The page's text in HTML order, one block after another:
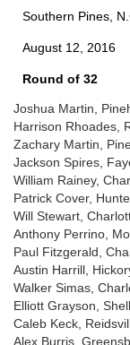
Southern Pines,
August 12, 2016
Round of 32
Joshua Martin,
Harrison Rhoades,
Zachary Martin,
Jackson Spires,
William Rainey,
Patrick Cover,
Will Stewart,
Anthony Perrino,
Paul Fitzgerald,
Austin Harrill,
Walker Simas,
Elliott Grayson,
Caleb Keck,
Alex Burris,